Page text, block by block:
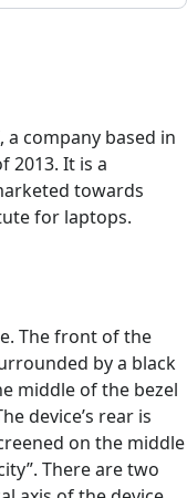
a company based in
2013. It is a
towards
for laptops.
The front of the
by a black
middle of the bezel
device’s rear is
on the middle
There are two